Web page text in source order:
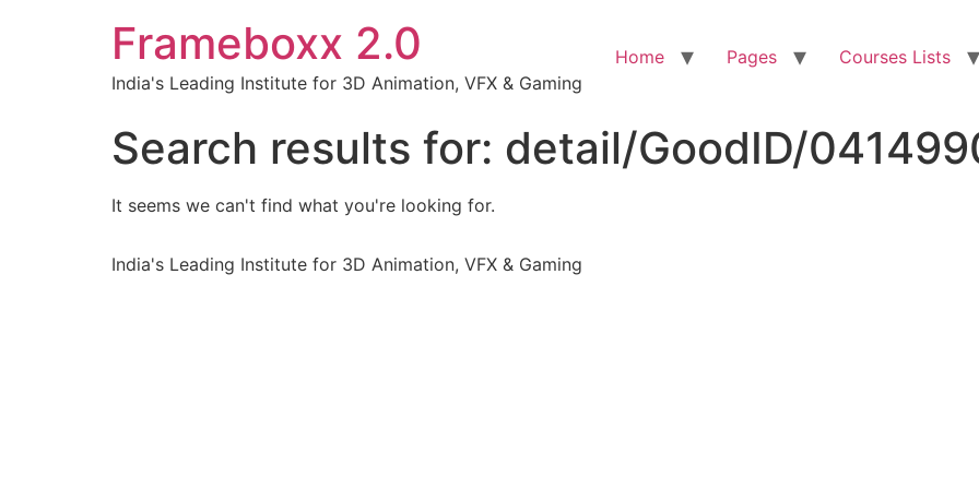
Frameboxx 2.0
India's Leading Institute for 3D Animation, VFX & Gaming
Home Pages Courses Lists
Search results for: detail/GoodID/
It seems we can't find what you're looking for.
India's Leading Institute for 3D Animation, VFX & Gaming